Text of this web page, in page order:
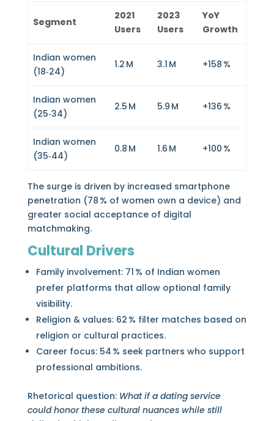
Segment
2021
Users
2023
Users
YoY
Growth
Indian women
(18‑24)
1.2 M 3.1 M +158 %
Indian women
(25‑34)
2.5 M 5.9 M +136 %
Indian women
(35‑44)
0.8 M 1.6 M +100 %
The surge is driven by increased smartphone
penetration (78 % of women own a device) and
greater social acceptance of digital
matchmaking.
Cultural Drivers
Family involvement: 71 % of Indian women
prefer platforms that allow optional family
visibility.
Religion & values: 62 % filter matches based on
religion or cultural practices.
Career focus: 54 % seek partners who support
professional ambitions.
Rhetorical question: What if a dating service
could honor these cultural nuances while still